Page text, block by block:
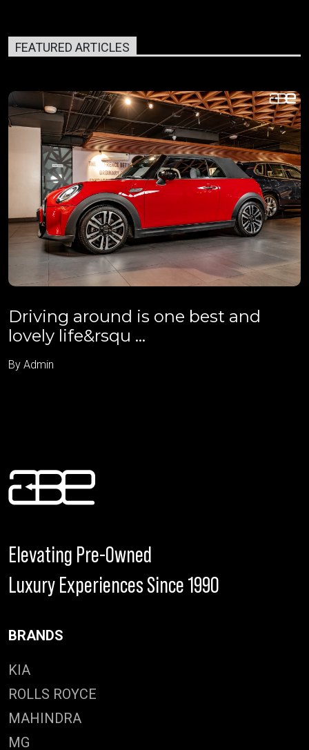
FEATURED ARTICLES
Driving around is one best and
lovely life&rsqu ...
By Admin
Elevating Pre-Owned
Luxury Experiences Since 1990
BRANDS
KIA
ROLLS ROYCE
MAHINDRA
MG